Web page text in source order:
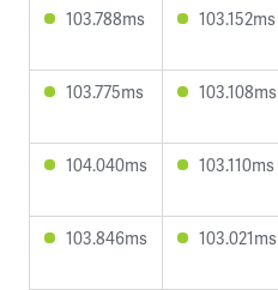
103.788ms 103.152ms
103.775ms 103.108ms
104.040ms 103.110ms
103.846ms 103.021ms